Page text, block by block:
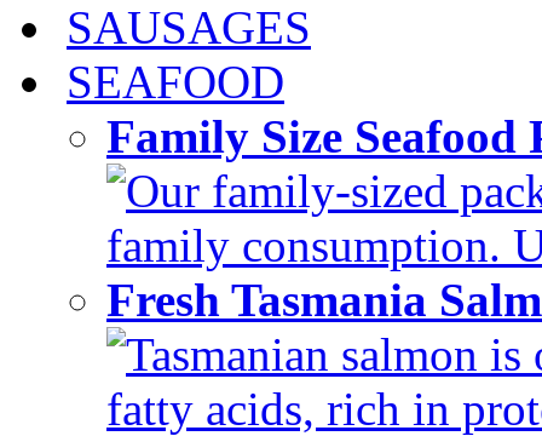
SAUSAGES
SEAFOOD
Family Size
Our family-sized
family consumption.
Fresh Tasmania
Tasmanian salmon
fatty acids, rich in